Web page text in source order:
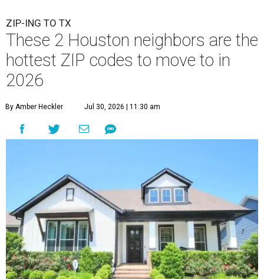
ZIP-ING TO TX
These 2 Houston neighbors are the
hottest ZIP codes to move to in
2026
By Amber Heckler Jul 30, 2026 | 11:30 am